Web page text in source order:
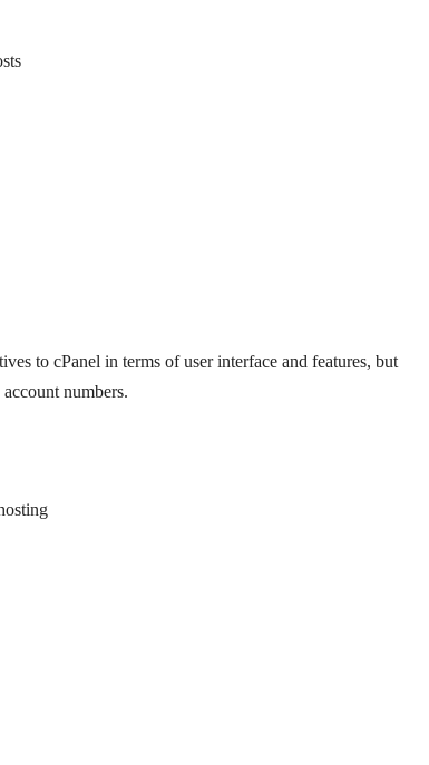
to cPanel in terms of user interface and features, but
numbers.